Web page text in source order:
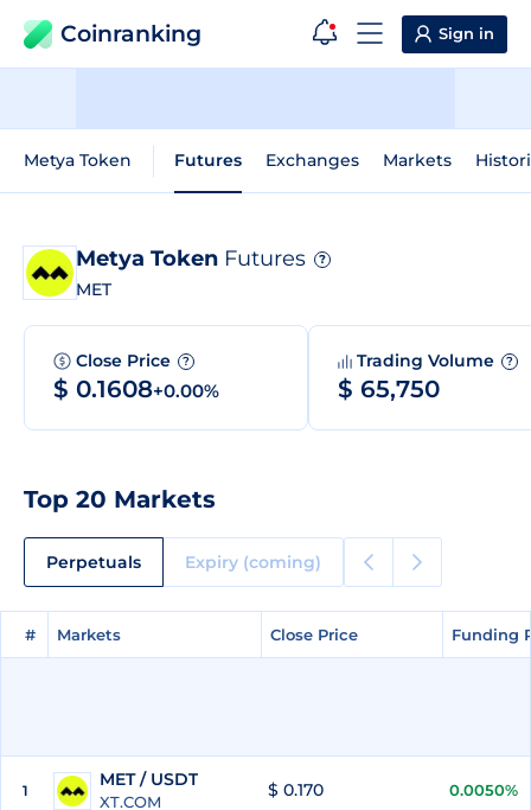
Coinranking Sign in
Metya Token Futures Exchanges Markets
Metya Token Futures ?
MET
Close Price ?
$ 0.1608+0.00%
Trading Volume ?
$ 65,750
Top 20 Markets
Perpetuals Expiry (coming)
# Markets Close Price Funding
# Markets Close Price Funding
1
MET / USDT
XT.COM
$ 0.170 0.0050%